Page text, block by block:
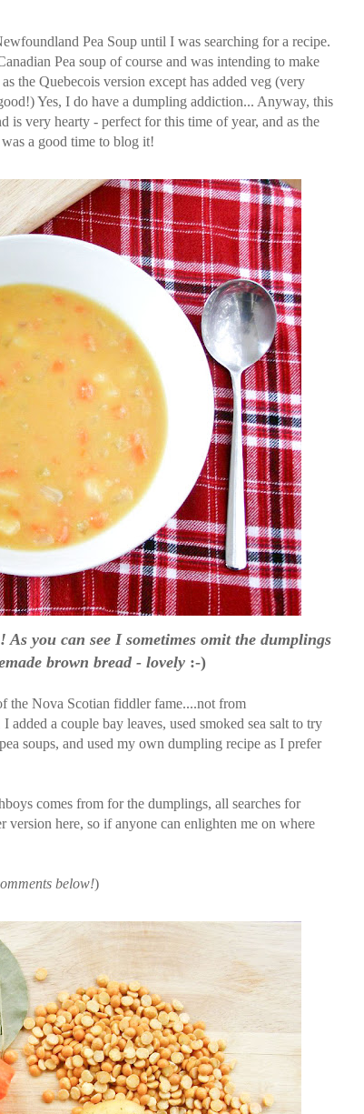
Pea Soup until I was searching for a recipe.
Pea soup of course and was intending to make
the Quebecois version except has added veg (very
Yes, I do have a dumpling addiction... Anyway, this
is very hearty - perfect for this time of year, and as the
a good time to blog it!
you can see I sometimes omit the dumplings
brown bread - lovely :-)
the Nova Scotian fiddler fame....not from
a couple bay leaves, used smoked sea salt to try
soups, and used my own dumpling recipe as I prefer
comes from for the dumplings, all searches for
here, so if anyone can enlighten me on where
below!)